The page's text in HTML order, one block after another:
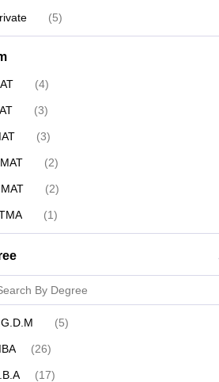
Business School
of Management Studies
School of Business
PGDM Colleges in Noida (Based
are lists of top MBA/ PGDM colleges
the leading MBA/PGDM colleges in Noida
Of The College
Institute of Tourism and Travel
(5)
(4)
(3)
(3)
(2)
(2)
(1)
By Degree
(5)
(26)
(17)